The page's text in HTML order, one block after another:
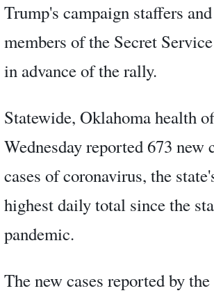
Trump's campaign staffers
members of the Secret
in advance of the rally.
Statewide, Oklahoma health
Wednesday reported 673 new
cases of coronavirus, the
highest daily total since the
pandemic.
The new cases reported by